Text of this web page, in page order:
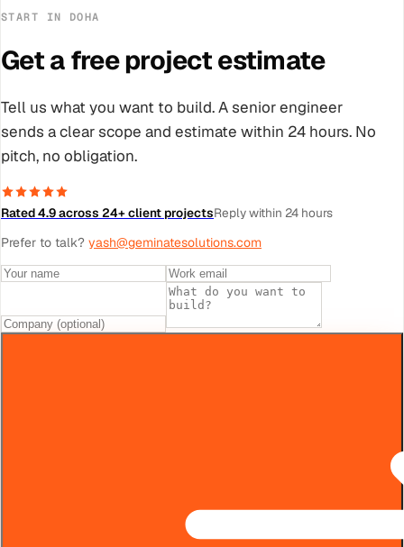
START IN DOHA
Get a free project estimate
Tell us what you want to build. A senior engineer
sends a clear scope and estimate within 24 hours. No
pitch, no obligation.
Rated 4.9 across 24+ client projectsReply within 24 hours
Prefer to talk? yash@geminatesolutions.com